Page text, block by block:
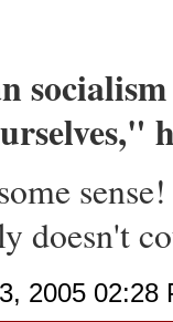
doesn't
2005 02:28